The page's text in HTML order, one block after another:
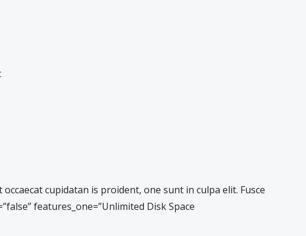
cupidatan is proident, one sunt in culpa elit. Fusce
features_one=”Unlimited Disk Space